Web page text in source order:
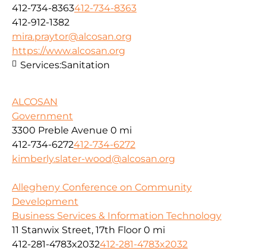
412-734-8363412-734-8363
412-912-1382
mira.praytor@alcosan.org
https://www.alcosan.org
Services:Sanitation
ALCOSAN
Government
3300 Preble Avenue 0 mi
412-734-6272412-734-6272
kimberly.slater-wood@alcosan.org
Allegheny Conference on Community
Development
Business Services & Information Technology
11 Stanwix Street, 17th Floor 0 mi
412-281-4783x2032412-281-4783x2032